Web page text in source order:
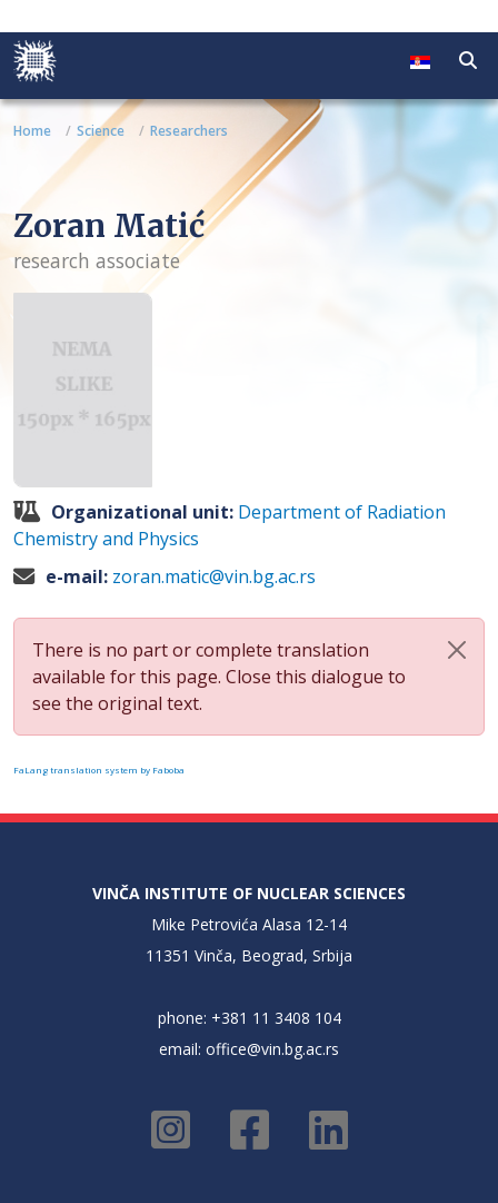
Home Science Researchers
Zoran Matić
research associate
Organizational unit: Department of Radiation
Chemistry and Physics
e-mail: zoran.matic@vin.bg.ac.rs
There is no part or complete translation
available for this page. Close this dialogue to
see the original text.
FaLang translation system by Faboba
VINČA INSTITUTE OF NUCLEAR SCIENCES
Mike Petrovića Alasa 12-14
11351 Vinča, Beograd, Srbija
phone: +381 11 3408 104
email: office@vin.bg.ac.rs